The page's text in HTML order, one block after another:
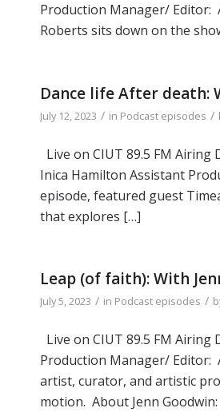
Production Manager/ Editor:
Roberts sits down on the
Dance life After death:
July 12, 2023 / in Podcast episodes /
Live on CIUT 89.5 FM Airing
Inica Hamilton Assistant
episode, featured guest
that explores […]
Leap (of faith): With
July 5, 2023 / in Podcast episodes /
Live on CIUT 89.5 FM
Production Manager/ Editor:
artist, curator, and artistic
motion. About Jenn